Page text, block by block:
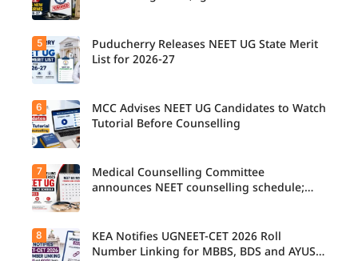
5
Puducherry Releases NEET UG State Merit
List for 2026-27
6
MCC Advises NEET UG Candidates to Watch
Tutorial Before Counselling
7
Medical Counselling Committee
announces NEET counselling schedule;
8
KEA Notifies UGNEET-CET 2026 Roll
Number Linking for MBBS, BDS and AYUSH